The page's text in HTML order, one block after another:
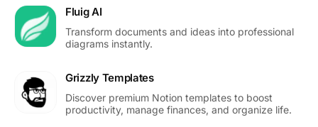
Fluig AI
Transform documents and ideas into professional
diagrams instantly.
Grizzly Templates
Discover premium Notion templates to boost
productivity, manage finances, and organize life.